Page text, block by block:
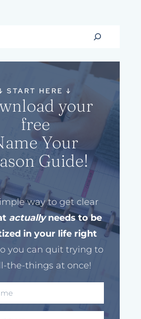
START HERE ↓
your
free
Your
Guide!
way to get clear
actuallyneeds to be
in your life right
you can quit trying to
the-things at once!